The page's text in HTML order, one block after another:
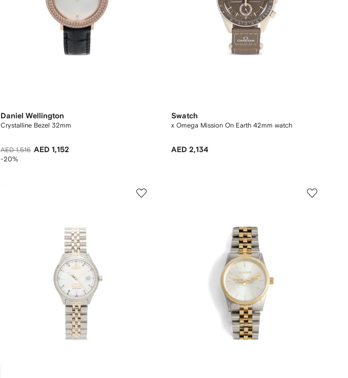
Daniel Wellington
Crystalline Bezel 32mm
AED 1,516 AED 1,152
-20%
Swatch
x Omega Mission On Earth 42mm watch
AED 2,134